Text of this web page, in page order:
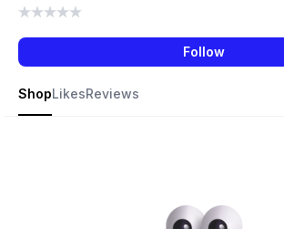
Follow
ShopLikesReviews